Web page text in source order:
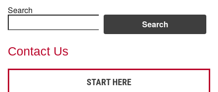
Search
Search
Contact Us
START HERE